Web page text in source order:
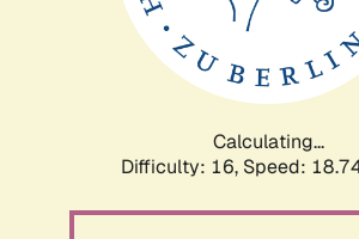
Calculating...
Difficulty: 16, Speed: